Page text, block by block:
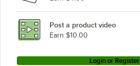
Post a product video
Earn $10.00
Login or Register